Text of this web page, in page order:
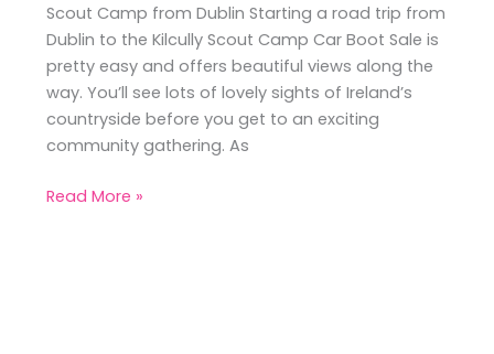
Scout Camp from Dublin Starting a road trip from
Dublin to the Kilcully Scout Camp Car Boot Sale is
pretty easy and offers beautiful views along the
way. You’ll see lots of lovely sights of Ireland’s
countryside before you get to an exciting
community gathering. As
Read More »